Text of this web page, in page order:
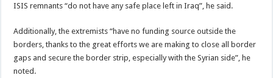
ISIS remnants “do not have any safe place left in Iraq”, he said.
Additionally, the extremists “have no funding source outside the
borders, thanks to the great efforts we are making to close all border
gaps and secure the border strip, especially with the Syrian side”, he
noted.